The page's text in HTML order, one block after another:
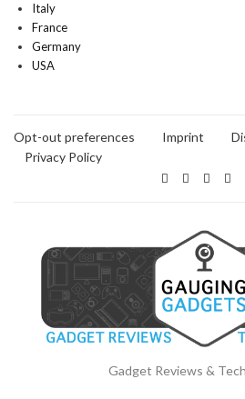
Italy
France
Germany
USA
Opt-out preferences Imprint
Privacy Policy
Gadget Reviews &